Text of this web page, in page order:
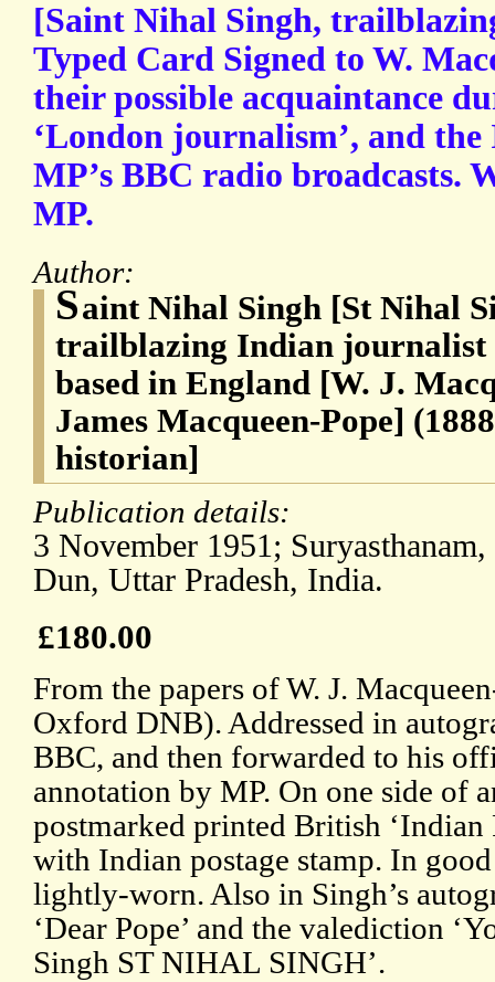
[Saint Nihal Singh,
Typed Card Signed to W.
their possible acquaintance
‘London journalism’, and
MP’s BBC radio broadcasts.
MP.
Author:
Saint Nihal Singh [St Nihal
trailblazing Indian journalist
based in England [W. J.
James Macqueen-Pope]
historian]
Publication details:
3 November 1951;
Dun, Uttar Pradesh, India.
£180.00
From the papers of W. J.
Oxford DNB). Addressed in
BBC, and then forwarded to his
annotation by MP. On one side of
postmarked printed British ‘Indian
with Indian postage stamp. In
lightly-worn. Also in Singh’s
‘Dear Pope’ and the valediction
Singh ST NIHAL SINGH’.